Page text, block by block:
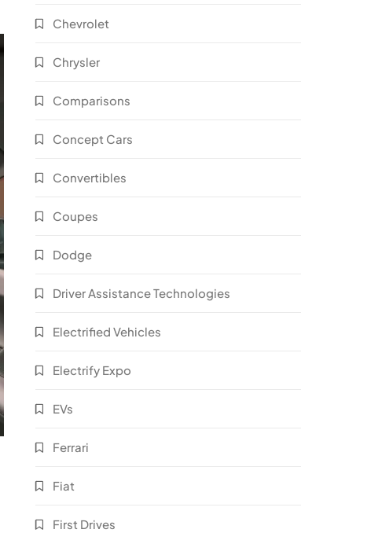
Chevrolet
Chrysler
Comparisons
Concept Cars
Convertibles
Coupes
Dodge
Driver Assistance Technologies
Electrified Vehicles
Electrify Expo
EVs
Ferrari
Fiat
First Drives